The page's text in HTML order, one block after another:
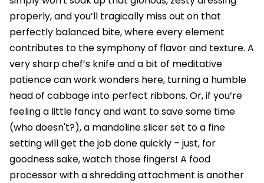
properly, and you’ll tragically miss out on that
perfectly balanced bite, where every element
contributes to the symphony of flavor and texture. A
very sharp chef’s knife and a bit of meditative
patience can work wonders here, turning a humble
head of cabbage into perfect ribbons. Or, if you’re
feeling a little fancy and want to save some time
(who doesn't?), a mandoline slicer set to a fine
setting will get the job done quickly – just, for
goodness sake, watch those fingers! A food
processor with a shredding attachment is another